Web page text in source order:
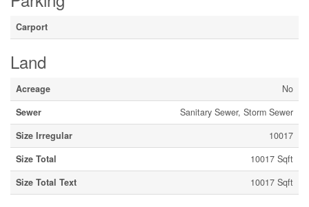
Carport
Land
Acreage
No
Sewer
Sanitary Sewer, Storm Sewer
Size Irregular
10017
Size Total
10017 Sqft
Size Total Text
10017 Sqft